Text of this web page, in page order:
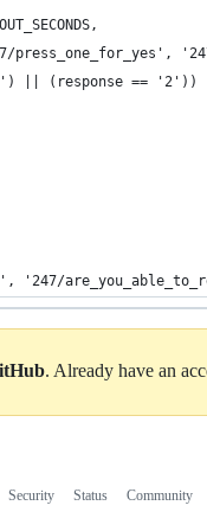
press_one_for_yes',
|| (response == '2'))
. Already have an
Security Status Community